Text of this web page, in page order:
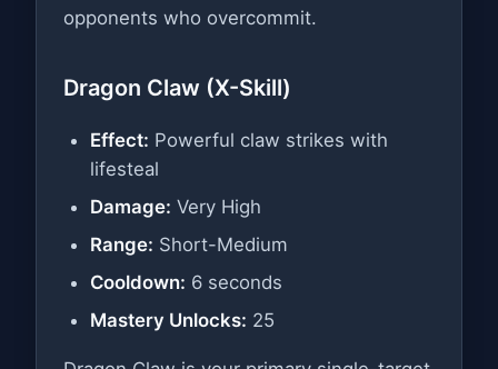
opponents who overcommit.
Dragon Claw (X-Skill)
Effect: Powerful claw strikes with
lifesteal
Damage: Very High
Range: Short-Medium
Cooldown: 6 seconds
Mastery Unlocks: 25